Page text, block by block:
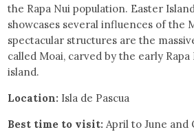
the Rapa Nui population. Easter
showcases several influences of the
spectacular structures are the
called Moai, carved by the early
island.
Location: Isla de Pascua
Best time to visit: April to June and